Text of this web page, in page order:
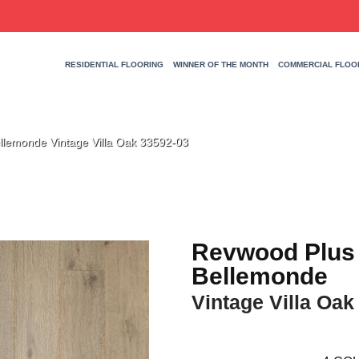
RESIDENTIAL FLOORING WINNER OF THE MONTH COMMERCIAL
Vintage Villa Oak 33592-03
Revwood Plus
Bellemonde
Vintage Villa Oak